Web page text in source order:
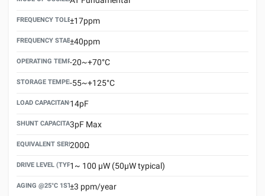
FREQUENCY TOLERANCE(AT 25°C)
±17ppm
FREQUENCY STABILITY OVER TEMPERATURE RANGE
±40ppm
OPERATING TEMPERATURE RANGE
-20~+70°C
STORAGE TEMPERATURE RANGE
-55~+125°C
LOAD CAPACITANCE (CL)
14pF
SHUNT CAPACITANCE(C0)
3pF Max
EQUIVALENT SERIES RESISTANCE (ESR) MAX.
200Ω
DRIVE LEVEL (TYPICAL)1~ 100 μW (50μW typical)
AGING @25°C 1ST YEAR (MAX)
±3 ppm/year